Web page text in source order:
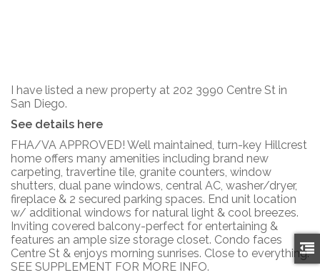
I have listed a new property at 202 3990 Centre St in
San Diego.
See details here
FHA/VA APPROVED! Well maintained, turn-key Hillcrest
home offers many amenities including brand new
carpeting, travertine tile, granite counters, window
shutters, dual pane windows, central AC, washer/dryer,
fireplace & 2 secured parking spaces. End unit location
w/ additional windows for natural light & cool breezes.
Inviting covered balcony-perfect for entertaining &
features an ample size storage closet. Condo faces
Centre St & enjoys morning sunrises. Close to everything.
SEE SUPPLEMENT FOR MORE INFO.